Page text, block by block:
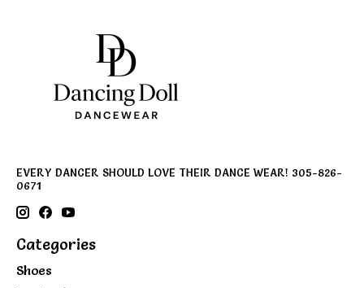
EVERY DANCER SHOULD LOVE THEIR DANCE WEAR! 305-826-
0671
Categories
Shoes